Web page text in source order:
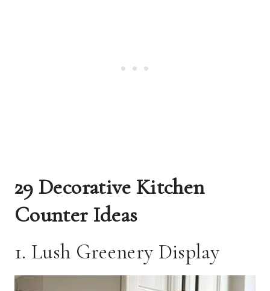
29 Decorative Kitchen
Counter Ideas
1. Lush Greenery Display